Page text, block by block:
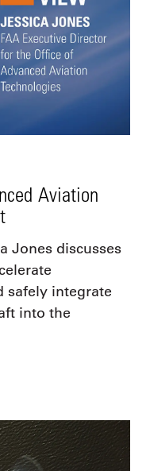
Aviation
Jones discusses
safely integrate
into the